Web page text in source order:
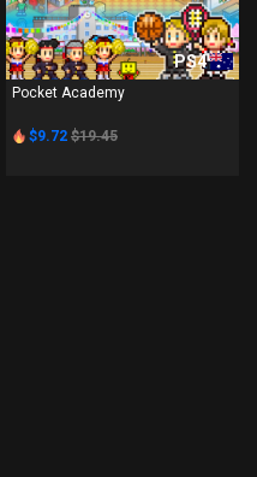
PS4
Pocket Academy
$9.72 $19.45